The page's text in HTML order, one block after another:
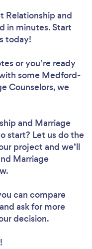
Relationship and
in minutes. Start
today!
or you’re ready
some Medford-
Counselors, we
and Marriage
start? Let us do the
project and we’ll
Marriage
can compare
ask for more
decision.